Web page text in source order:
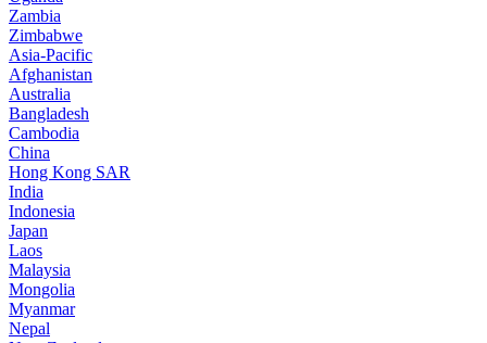
Zambia
Zimbabwe
Asia-Pacific
Afghanistan
Australia
Bangladesh
Cambodia
China
Hong Kong SAR
India
Indonesia
Japan
Laos
Malaysia
Mongolia
Myanmar
Nepal